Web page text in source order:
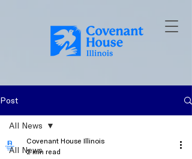
Post
All News
All News
Covenant House Illinois
2 min read